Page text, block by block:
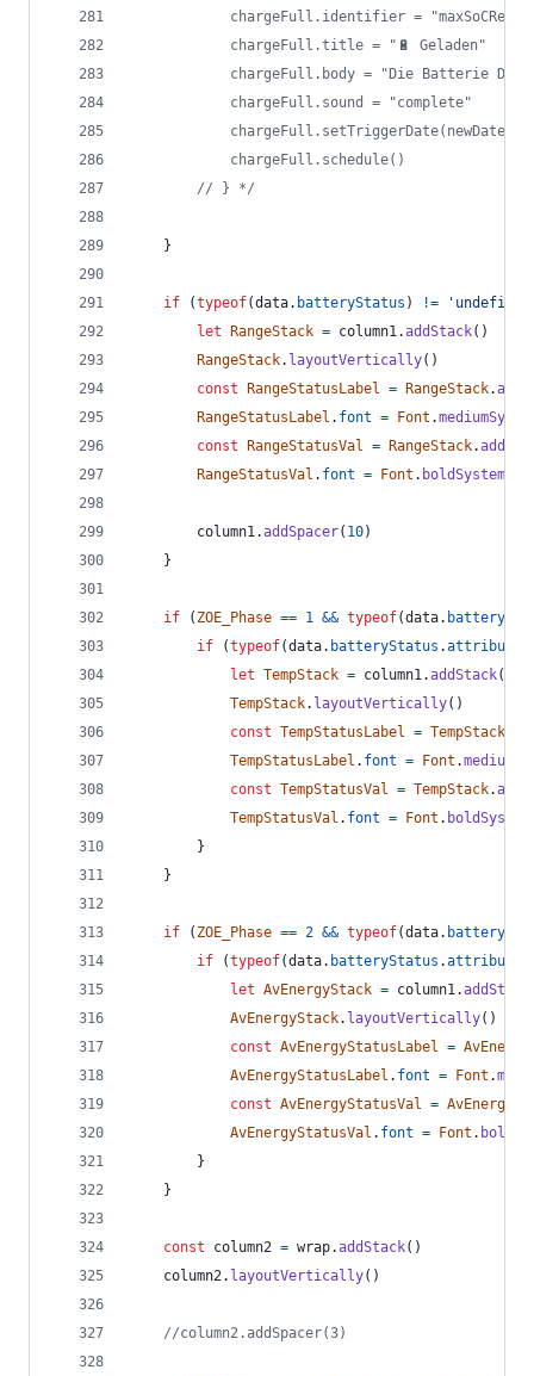
chargeFull.identifier =
			chargeFull.title = "🔋 Geladen"
chargeFull.body = "Die Batterie
			chargeFull.sound = "complete"
			chargeFull.setTriggerDate(newDate);
			chargeFull.schedule()
		// } */
}
if (typeof(data. batteryStatus ) !=
let
RangeStack = column1.addStack( )
RangeStack. layoutVertically( )
const
RangeStatusLabel = RangeStack.
RangeStatusLabel . font = Font .
const
RangeStatusVal = RangeStack.
RangeStatusVal . font = Font .
column1.addSpacer( 10)
}
if ( ZOE_Phase == 1 && typeof(data.
if
(typeof(data. batteryStatus .attributes
let TempStack = column1.addStack(
TempStack. layoutVertically( )
const TempStatusLabel = TempStack
TempStatusLabel . font = Font .
const TempStatusVal = TempStack.
TempStatusVal . font = Font .
}
}
if ( ZOE_Phase == 2 && typeof(data.
if
(typeof(data. batteryStatus .attributes
let AvEnergyStack = column1.addStack
AvEnergyStack. layoutVertically( )
const AvEnergyStatusLabel =
AvEnergyStatusLabel . font = Font .
const AvEnergyStatusVal =
AvEnergyStatusVal . font = Font .
}
}
const column2 = wrap.addStack( )
column2. layoutVertically( )
//column2.addSpacer(3)